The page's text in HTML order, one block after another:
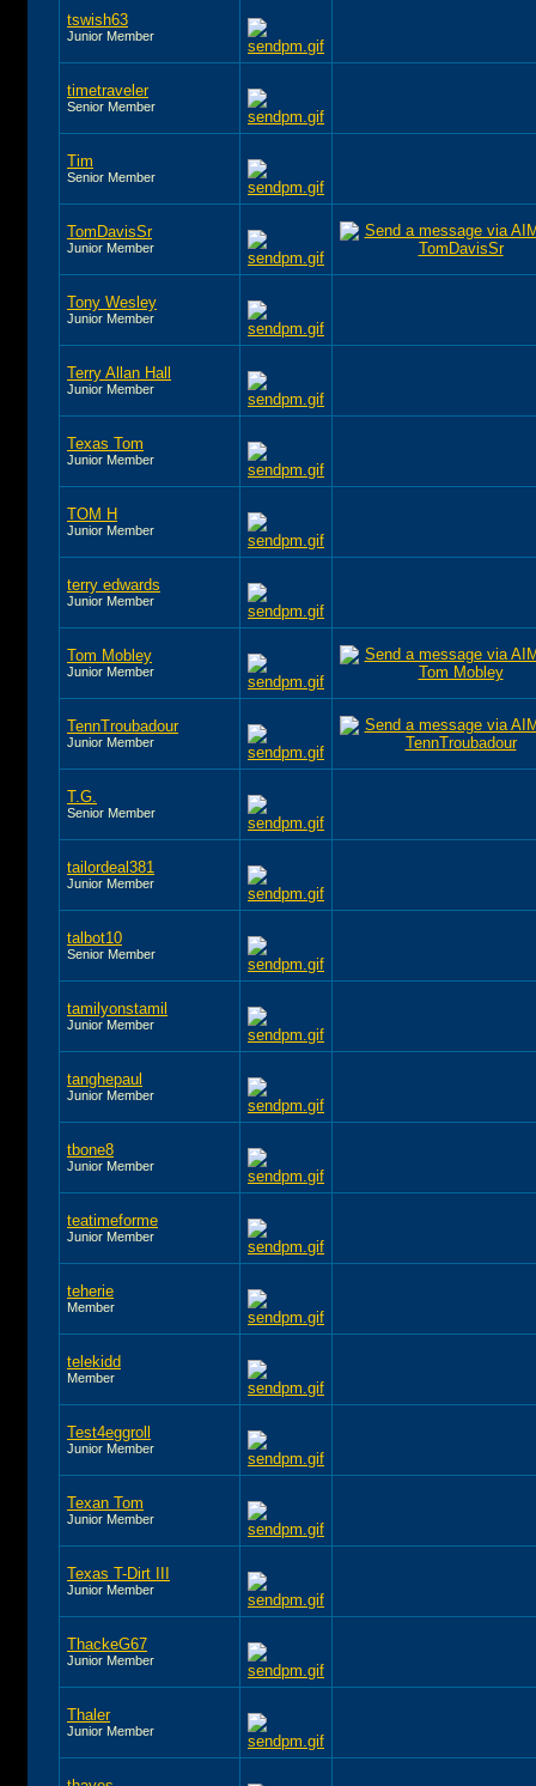
tswish63
Junior Member
timetraveler
Senior Member
Tim
Senior Member
TomDavisSr
Junior Member
Tony Wesley
Junior Member
Terry Allan Hall
Junior Member
Texas Tom
Junior Member
TOM H
Junior Member
terry edwards
Junior Member
Tom Mobley
Junior Member
TennTroubadour
Junior Member
T.G.
Senior Member
tailordeal381
Junior Member
talbot10
Senior Member
tamilyonstamil
Junior Member
tanghepaul
Junior Member
tbone8
Junior Member
teatimeforme
Junior Member
teherie
Member
telekidd
Member
Test4eggroll
Junior Member
Texan Tom
Junior Member
Texas T-Dirt III
Junior Member
ThackeG67
Junior Member
Thaler
Junior Member